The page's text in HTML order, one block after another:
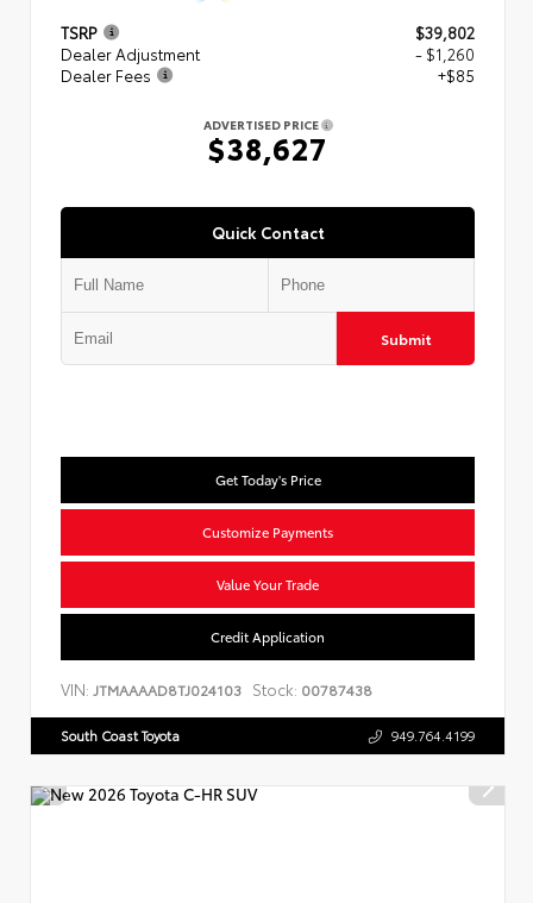
TSRP
$39,802
Dealer Adjustment
- $1,260
Dealer Fees
+$85
ADVERTISED PRICE
$38,627
Quick Contact
Submit
Get Today's Price
Customize Payments
Value Your Trade
Credit Application
VIN: JTMAAAAD8TJ024103 Stock: 00787438
South Coast Toyota 949.764.4199